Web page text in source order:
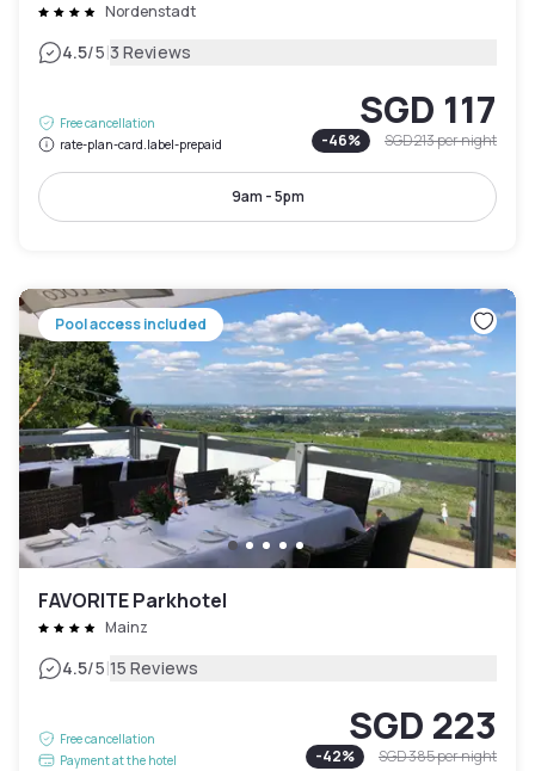
Nordenstadt
4.5/5|3 Reviews
Free cancellation
rate-plan-card.label-prepaid
SGD 117
-46% SGD 213per night
9am - 5pm
Pool access included
FAVORITE Parkhotel
Mainz
4.5/5|15 Reviews
Free cancellation
Payment at the hotel
SGD 223
-42% SGD 385per night